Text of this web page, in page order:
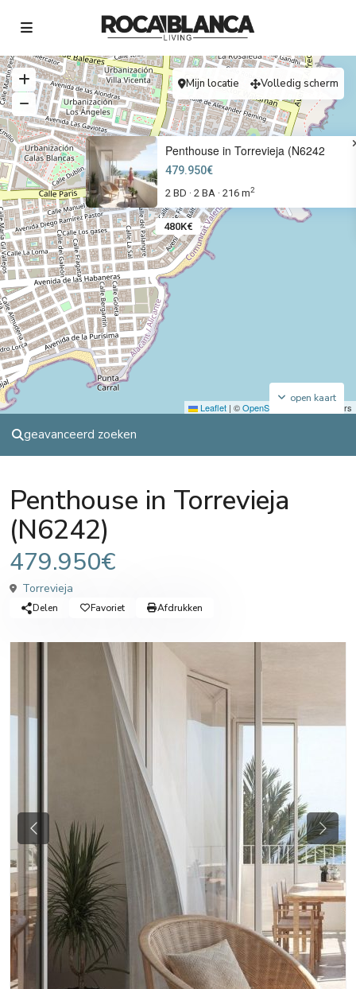
480K€
Penthouse in Torrevieja (N6242
479.950€
2 BD · 2 BA · 216 m2
Leaflet | ©OpenStreetMap contributors
open kaart
Mijn locatie Volledig scherm
geavanceerd zoeken
Penthouse in Torrevieja
(N6242)
479.950€
Torrevieja
Delen Favoriet Afdrukken
Previous Next